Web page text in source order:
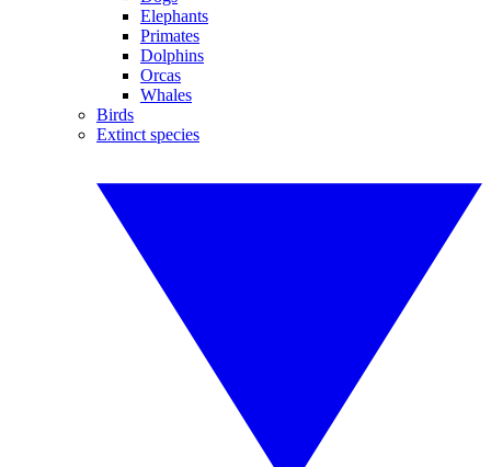
Elephants
Primates
Dolphins
Orcas
Whales
Birds
Extinct species